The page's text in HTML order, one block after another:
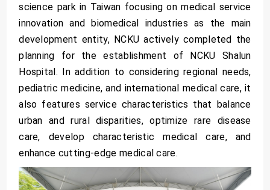
science park in Taiwan focusing on medical service
innovation and biomedical industries as the main
development entity, NCKU actively completed the
planning for the establishment of NCKU Shalun
Hospital. In addition to considering regional needs,
pediatric medicine, and international medical care, it
also features service characteristics that balance
urban and rural disparities, optimize rare disease
care, develop characteristic medical care, and
enhance cutting-edge medical care.